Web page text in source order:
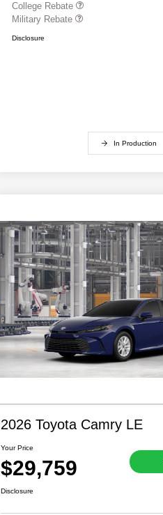
College Rebate
Military Rebate
Disclosure
In Production
2026 Toyota Camry LE
Your Price
$29,759
Disclosure